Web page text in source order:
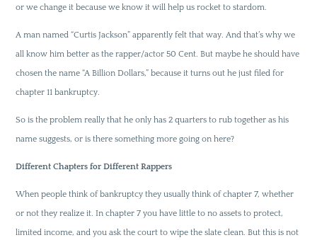
or we change it because we know it will help us rocket to stardom.
A man named “Curtis Jackson” apparently felt that way. And that’s why we
all know him better as the rapper/actor 50 Cent. But maybe he should have
chosen the name “A Billion Dollars,” because it turns out he just filed for
chapter 11 bankruptcy.
So is the problem really that he only has 2 quarters to rub together as his
name suggests, or is there something more going on here?
Different Chapters for Different Rappers
When people think of bankruptcy they usually think of chapter 7, whether
or not they realize it. In chapter 7 you have little to no assets to protect,
limited income, and you ask the court to wipe the slate clean. But this is not